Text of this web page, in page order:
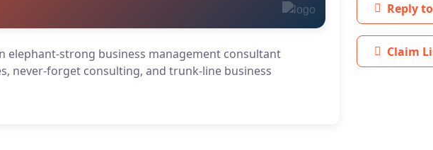
elephant-strong business management consultant
never-forget consulting, and trunk-line business
Reply
Claim